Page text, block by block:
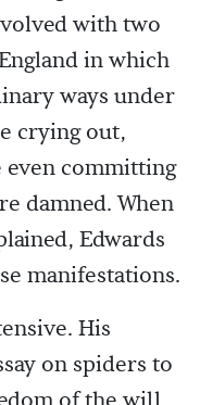
with two
in which
ways under
crying out,
committing
damned. When
Edwards
manifestations.
His
on spiders to